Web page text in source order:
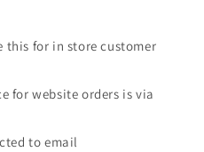
this for in store customer
for website orders is via
to email